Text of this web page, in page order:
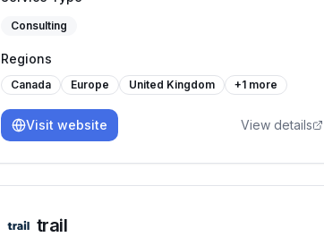
Consulting
Regions
Canada Europe United Kingdom +1more
Visit website View details
trail